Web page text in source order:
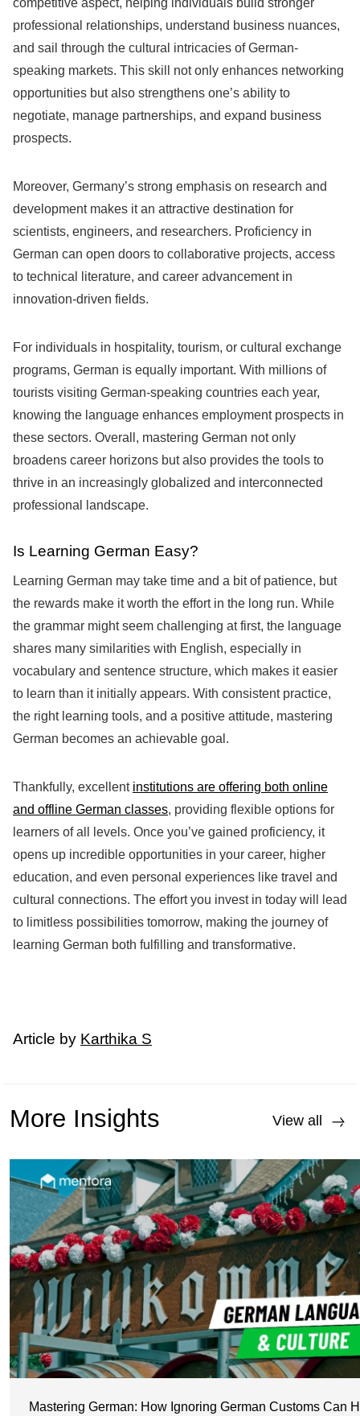
competitive aspect, helping individuals build stronger
professional relationships, understand business nuances,
and sail through the cultural intricacies of German-
speaking markets. This skill not only enhances networking
opportunities but also strengthens one’s ability to
negotiate, manage partnerships, and expand business
prospects.
Moreover, Germany’s strong emphasis on research and
development makes it an attractive destination for
scientists, engineers, and researchers. Proficiency in
German can open doors to collaborative projects, access
to technical literature, and career advancement in
innovation-driven fields.
For individuals in hospitality, tourism, or cultural exchange
programs, German is equally important. With millions of
tourists visiting German-speaking countries each year,
knowing the language enhances employment prospects in
these sectors. Overall, mastering German not only
broadens career horizons but also provides the tools to
thrive in an increasingly globalized and interconnected
professional landscape.
Is Learning German Easy?
Learning German may take time and a bit of patience, but
the rewards make it worth the effort in the long run. While
the grammar might seem challenging at first, the language
shares many similarities with English, especially in
vocabulary and sentence structure, which makes it easier
to learn than it initially appears. With consistent practice,
the right learning tools, and a positive attitude, mastering
German becomes an achievable goal.
Thankfully, excellent institutions are offering both online
and offline German classes, providing flexible options for
learners of all levels. Once you’ve gained proficiency, it
opens up incredible opportunities in your career, higher
education, and even personal experiences like travel and
cultural connections. The effort you invest in today will lead
to limitless possibilities tomorrow, making the journey of
learning German both fulfilling and transformative.
Article by Karthika S
More Insights View all
Mastering German: How Ignoring German Customs Can